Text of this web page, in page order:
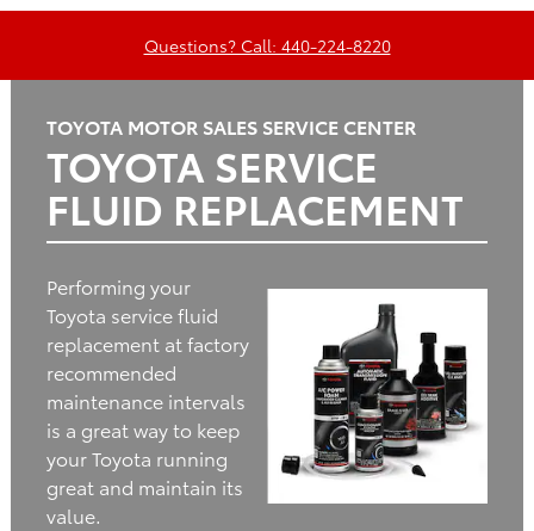
Questions? Call: 440-224-8220
TOYOTA MOTOR SALES SERVICE CENTER
TOYOTA SERVICE
FLUID REPLACEMENT
Performing your
Toyota service fluid
replacement at factory
recommended
maintenance intervals
is a great way to keep
your Toyota running
great and maintain its
value.